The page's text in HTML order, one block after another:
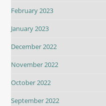
February 2023
January 2023
December 2022
November 2022
October 2022
September 2022